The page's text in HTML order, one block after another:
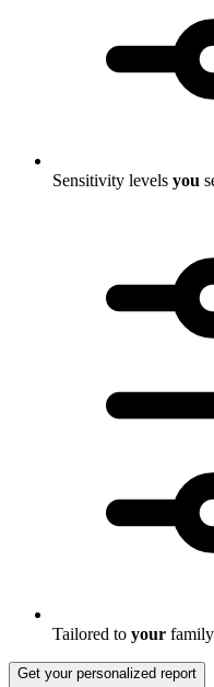
Sensitivity levels you
Tailored to your family
Get your personalized report